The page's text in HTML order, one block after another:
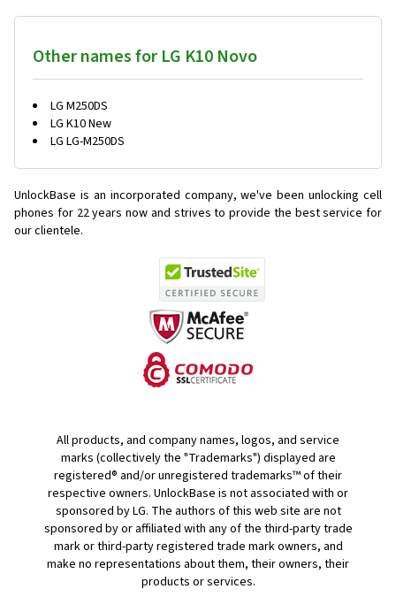
Other names for LG K10 Novo
LG M250DS
LG K10 New
LG LG-M250DS
UnlockBase is an incorporated company, we've been unlocking cell
phones for 22 years now and strives to provide the best service for
our clientele.
All products, and company names, logos, and service
marks (collectively the "Trademarks") displayed are
registered® and/or unregistered trademarks™ of their
respective owners. UnlockBase is not associated with or
sponsored by LG. The authors of this web site are not
sponsored by or affiliated with any of the third-party trade
mark or third-party registered trade mark owners, and
make no representations about them, their owners, their
products or services.